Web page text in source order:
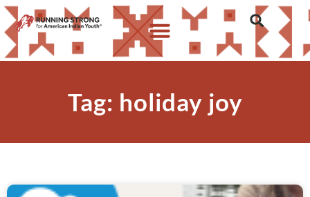
Tag: holiday joy